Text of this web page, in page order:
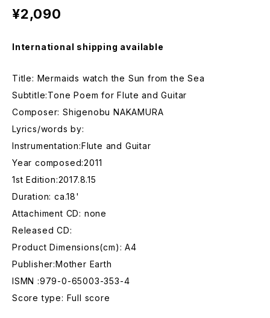
¥2,090
International shipping available
Title: Mermaids watch the Sun from the Sea
Subtitle:Tone Poem for Flute and Guitar
Composer: Shigenobu NAKAMURA
Lyrics/words by:
Instrumentation:Flute and Guitar
Year composed:2011
1st Edition:2017.8.15
Duration: ca.18'
Attachiment CD: none
Released CD:
Product Dimensions(cm): A4
Publisher:Mother Earth
ISMN :979-0-65003-353-4
Score type: Full score